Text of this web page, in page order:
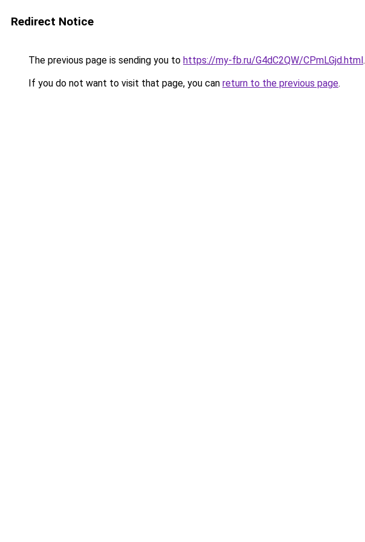
Redirect Notice
The previous page is sending you to https://my-fb.ru/G4dC2QW/CPmLGjd.html.
If you do not want to visit that page, you can return to the previous page.